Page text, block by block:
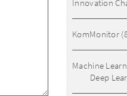
Innovation
KomMonitor
Machine
Deep